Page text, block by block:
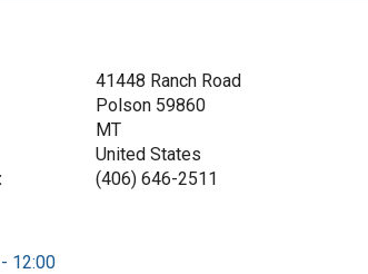
41448 Ranch Road
Polson 59860
MT
United States
(406) 646-2511
12:00